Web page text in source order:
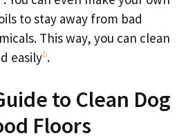
to stay away from bad
This way, you can clean
easily6.
to Clean Dog
Floors